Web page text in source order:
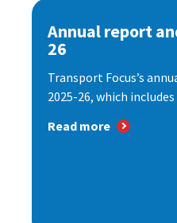
Annual report
26
Transport Focus’s
2025-26, which
Read more